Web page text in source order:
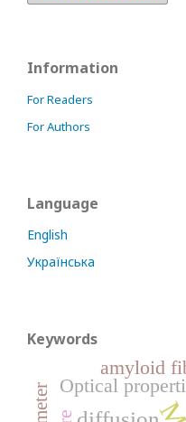
Information
For Readers
For Authors
Language
English
Українська
Keywords
Optical
amyloid